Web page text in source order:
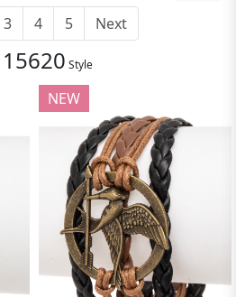
3 4 5 Next
15620 Style
NEW